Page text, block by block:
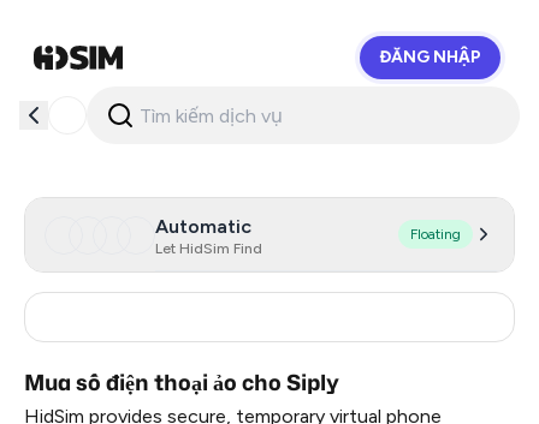
ĐĂNG NHẬP
Automatic
Let HidSim Find
Floating
Mua số điện thoại ảo cho Siply
HidSim provides secure, temporary virtual phone